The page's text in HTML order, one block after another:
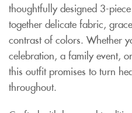
thoughtfully designed 3-
together delicate fabric,
contrast of colors. Whether
celebration, a family event,
this outfit promises to turn
throughout.